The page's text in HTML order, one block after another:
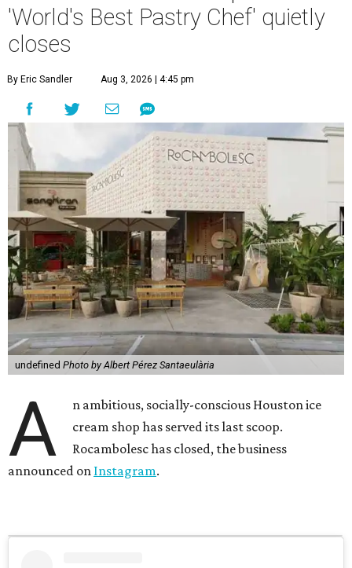
'World's Best Pastry Chef' quietly
closes
By Eric Sandler Aug 3, 2026 | 4:45 pm
undefined Photo by Albert Pérez Santaeulària
A
n ambitious, socially-conscious Houston ice
cream shop has served its last scoop.
Rocambolesc has closed, the business
announced on Instagram.